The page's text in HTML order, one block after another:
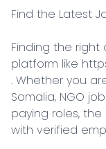
Find the Latest
Finding the
platform like
. Whether you
Somalia, NGO
paying roles,
with verified